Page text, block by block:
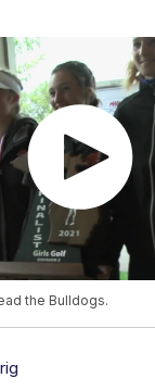
the Bulldogs.